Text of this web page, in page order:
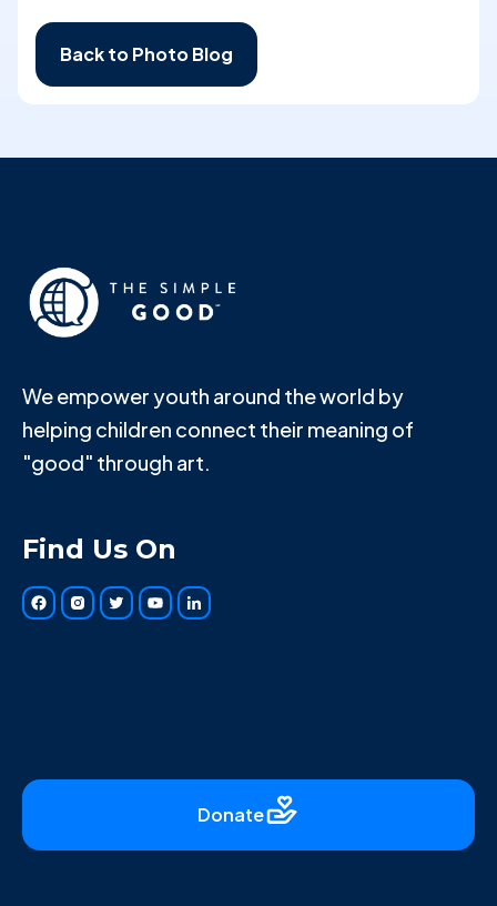
Back to Photo Blog
We empower youth around the world by
helping children connect their meaning of
"good" through art.
Find Us On
Donate